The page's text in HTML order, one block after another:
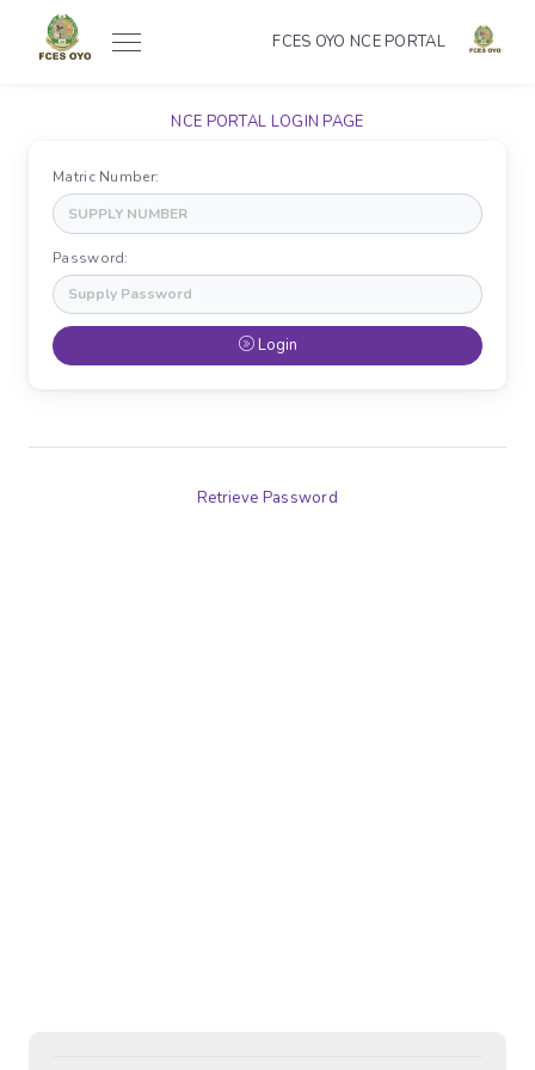
FCES OYO NCE PORTAL
NCE PORTAL LOGIN PAGE
Matric Number:
Password:
Login
Retrieve Password